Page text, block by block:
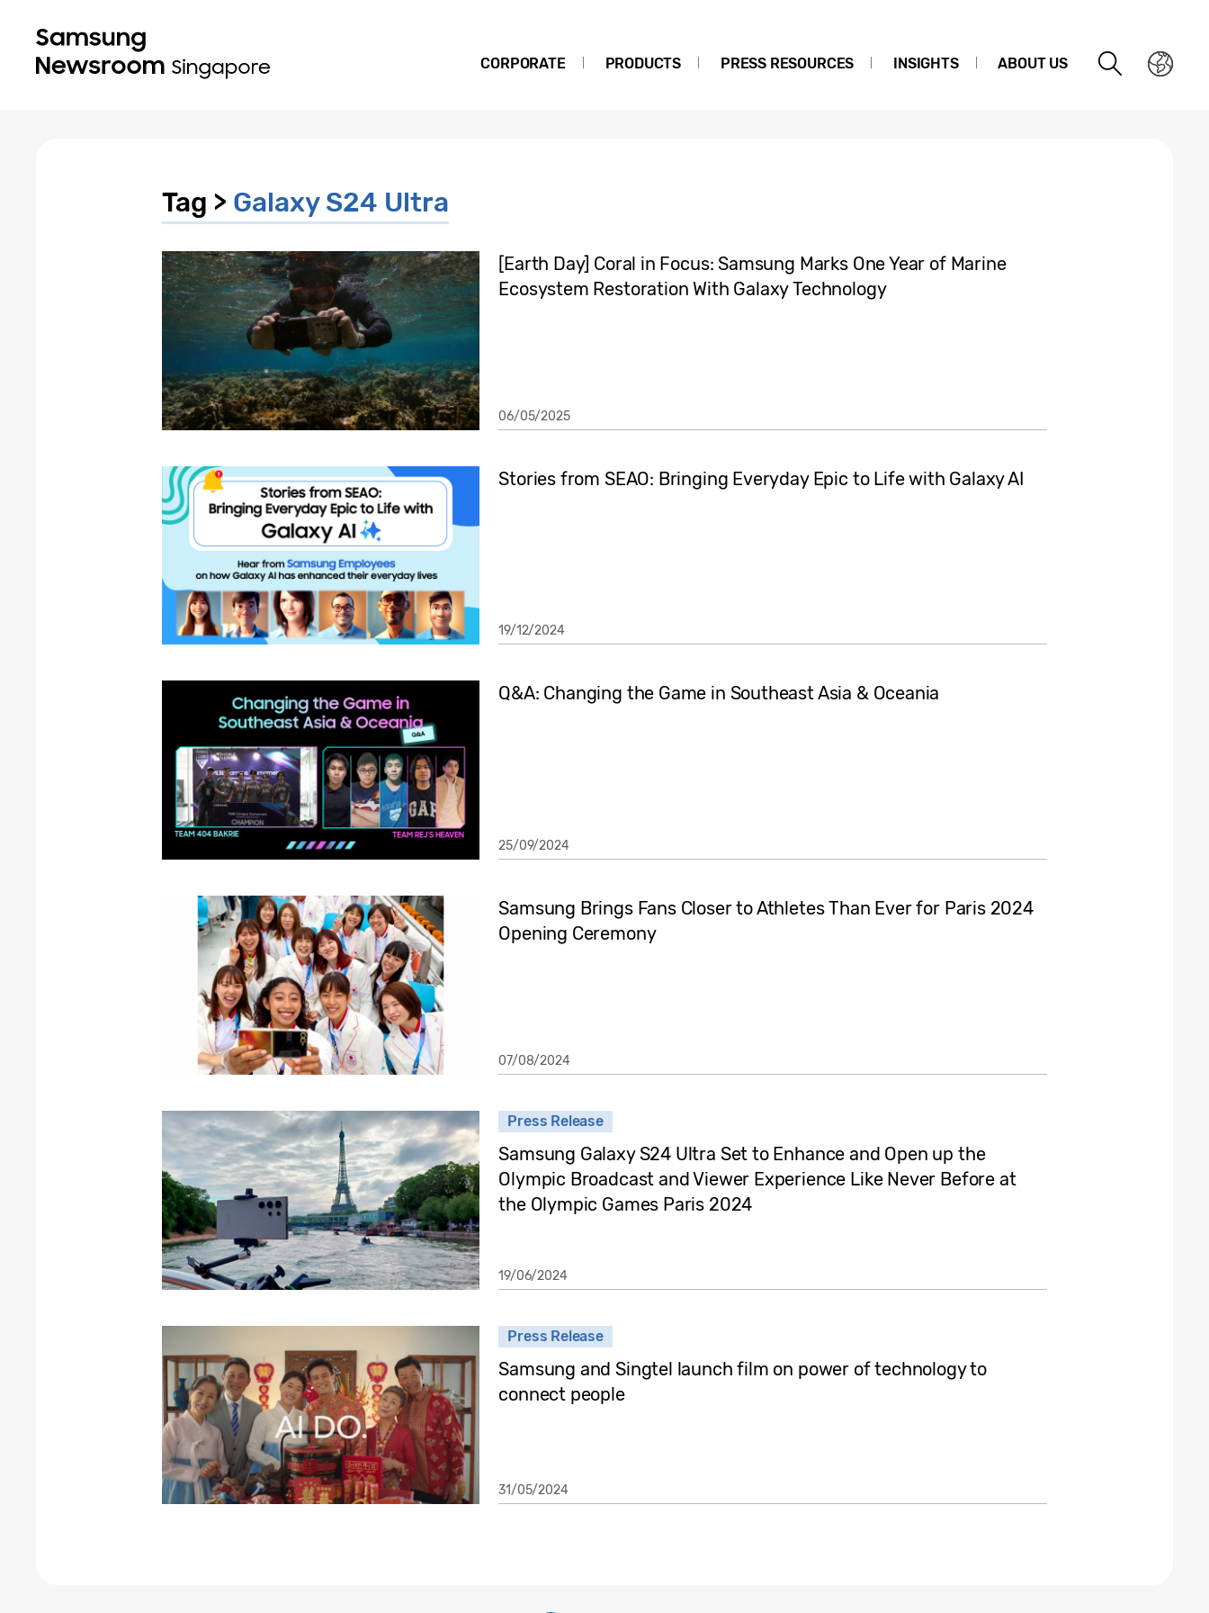
CORPORATE PRODUCTS PRESS RESOURCES INSIGHTS ABOUT US
Tag > Galaxy S24 Ultra
[Earth Day] Coral in Focus: Samsung Marks One Year of Marine
Ecosystem Restoration With Galaxy Technology
06/05/2025
Stories from SEAO: Bringing Everyday Epic to Life with Galaxy AI
19/12/2024
Q&A: Changing the Game in Southeast Asia & Oceania
25/09/2024
Samsung Brings Fans Closer to Athletes Than Ever for Paris 2024
Opening Ceremony
07/08/2024
Press Release
Samsung Galaxy S24 Ultra Set to Enhance and Open up the
Olympic Broadcast and Viewer Experience Like Never Before at
the Olympic Games Paris 2024
19/06/2024
Press Release
Samsung and Singtel launch film on power of technology to
connect people
31/05/2024